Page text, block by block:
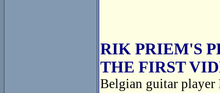
RIK PRIEM'S
THE FIRST
Belgian guitar player